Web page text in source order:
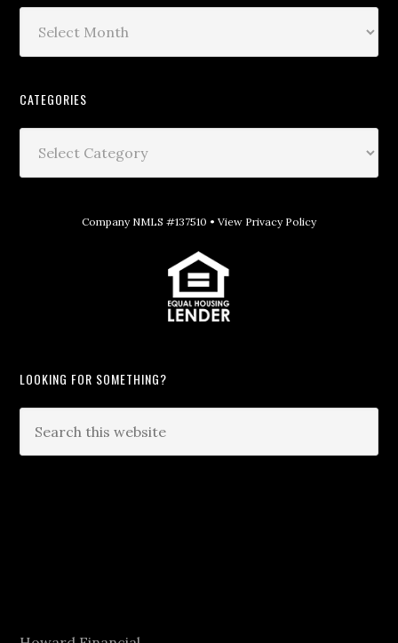
CATEGORIES
Company NMLS #137510 • View Privacy Policy
LOOKING FOR SOMETHING?